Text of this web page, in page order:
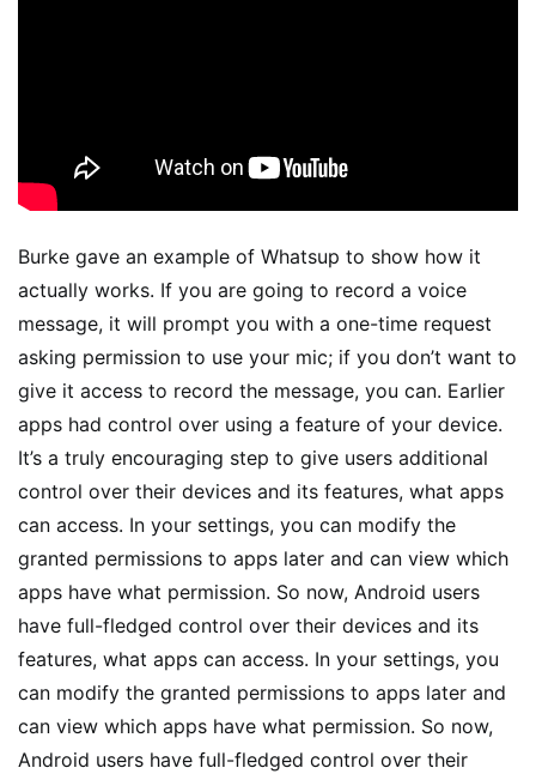
Burke gave an example of Whatsup to show how it
actually works. If you are going to record a voice
message, it will prompt you with a one-time request
asking permission to use your mic; if you don’t want to
give it access to record the message, you can. Earlier
apps had control over using a feature of your device.
It’s a truly encouraging step to give users additional
control over their devices and its features, what apps
can access. In your settings, you can modify the
granted permissions to apps later and can view which
apps have what permission. So now, Android users
have full-fledged control over their devices and its
features, what apps can access. In your settings, you
can modify the granted permissions to apps later and
can view which apps have what permission. So now,
Android users have full-fledged control over their